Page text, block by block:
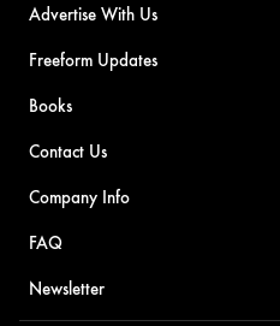
Advertise With Us
Freeform Updates
Books
Contact Us
Company Info
FAQ
Newsletter